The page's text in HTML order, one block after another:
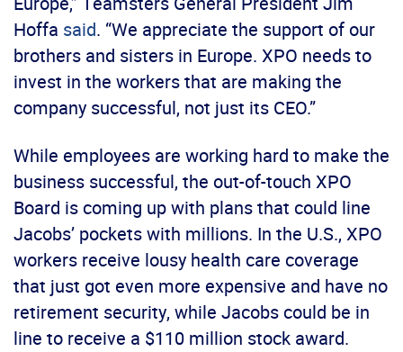
Hoffa said. “We appreciate the support of our
brothers and sisters in Europe. XPO needs to
invest in the workers that are making the
company successful, not just its CEO.”
While employees are working hard to make the
business successful, the out-of-touch XPO
Board is coming up with plans that could line
Jacobs’ pockets with millions. In the U.S., XPO
workers receive lousy health care coverage
that just got even more expensive and have no
retirement security, while Jacobs could be in
line to receive a $110 million stock award.